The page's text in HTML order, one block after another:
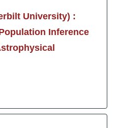
University) :
Inference